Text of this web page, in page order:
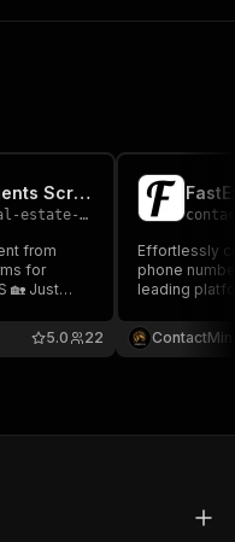
FastExpert Real Estate Agents Scraper 🔍🇺🇸🏠
scraper
from
for
🏡 Just
your
22
5.0
Effortlessly
phone
leading
extract
more 🔍